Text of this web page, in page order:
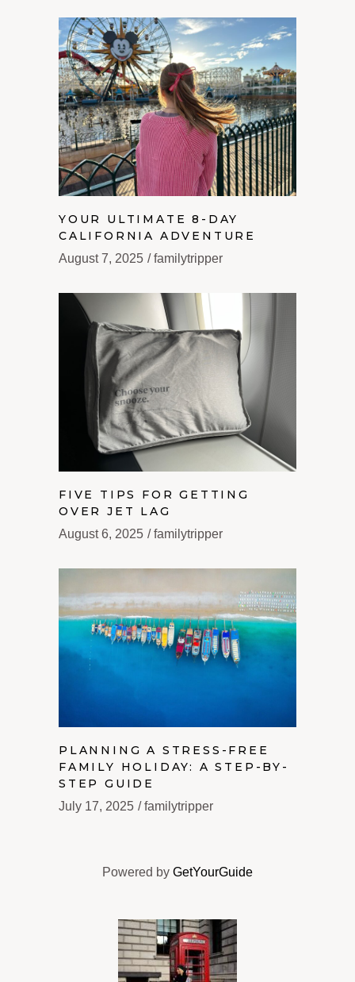
YOUR ULTIMATE 8-DAY
CALIFORNIA ADVENTURE
August 7, 2025 familytripper
FIVE TIPS FOR GETTING
OVER JET LAG
August 6, 2025 familytripper
PLANNING A STRESS-FREE
FAMILY HOLIDAY: A STEP-BY-
STEP GUIDE
July 17, 2025 familytripper
Powered by GetYourGuide